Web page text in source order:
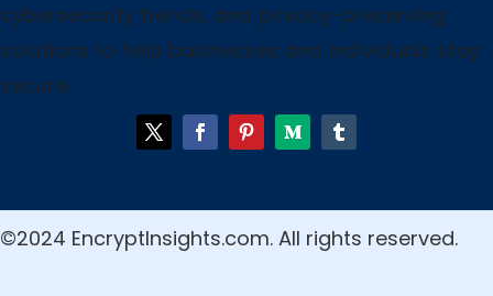
cybersecurity trends, and privacy-preserving
solutions to help businesses and individuals stay
secure.
©2024 EncryptInsights.com. All rights reserved.